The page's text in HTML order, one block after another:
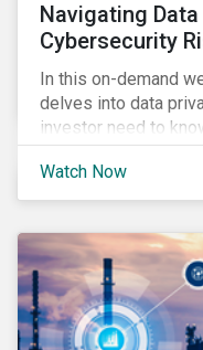
Navigating
Cybersecurity
In this on-demand
delves into data
investor need to
signals and
Watch Now